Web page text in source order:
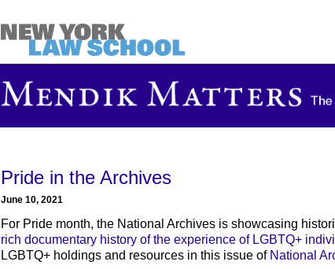
Pride in the Archives
June 10, 2021
For Pride month, the National Archives is showcasing
rich documentary history of the experience of LGBTQ+
LGBTQ+ holdings and resources in this issue of National